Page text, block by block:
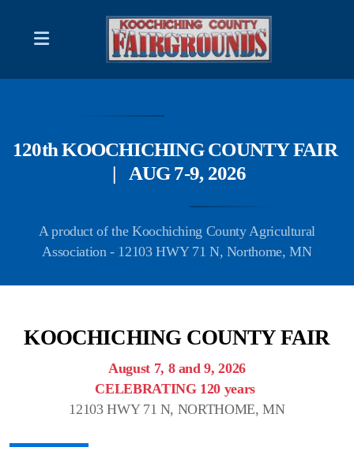
120th KOOCHICHING COUNTY FAIR
| AUG 7-9, 2026
A product of the Koochiching County Agricultural
Association - 12103 HWY 71 N, Northome, MN
KOOCHICHING COUNTY FAIR
August 7, 8 and 9, 2026
CELEBRATING 120 years
12103 HWY 71 N, NORTHOME, MN
FAIR BOARD CONTACT LIST
RULES; Produce/ Flower Competitions
RULES; Photography Contest
Photo Gallery